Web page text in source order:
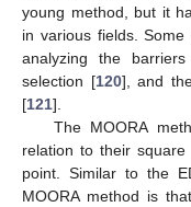
young method, but it
in various fields.
analyzing the
selection [120], and
[121].
The MOORA
relation to their
point. Similar to the
MOORA method is